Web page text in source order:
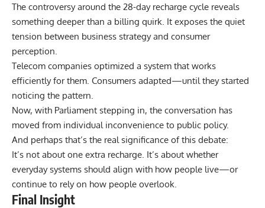
The controversy around the 28-day recharge cycle reveals
something deeper than a billing quirk. It exposes the quiet
tension between business strategy and consumer
perception.
Telecom companies optimized a system that works
efficiently for them. Consumers adapted—until they started
noticing the pattern.
Now, with Parliament stepping in, the conversation has
moved from individual inconvenience to public policy.
And perhaps that’s the real significance of this debate:
It’s not about one extra recharge. It’s about whether
everyday systems should align with how people live—or
continue to rely on how people overlook.
Final Insight